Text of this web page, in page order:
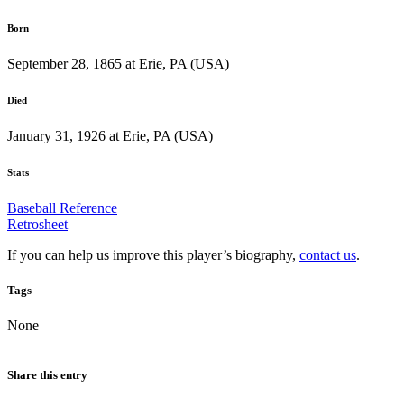
Born
September 28, 1865 at Erie, PA (USA)
Died
January 31, 1926 at Erie, PA (USA)
Stats
Baseball Reference
Retrosheet
If you can help us improve this player’s biography, contact us.
Tags
None
Share this entry